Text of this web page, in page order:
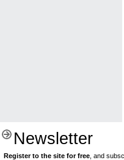
Newsletter
Register to the site for free , and